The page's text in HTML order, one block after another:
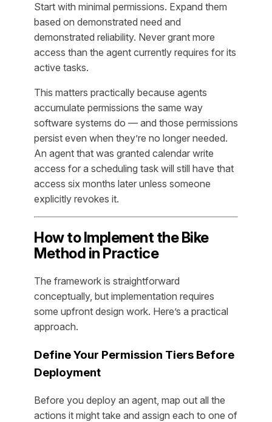
Start with minimal permissions. Expand them
based on demonstrated need and
demonstrated reliability. Never grant more
access than the agent currently requires for its
active tasks.
This matters practically because agents
accumulate permissions the same way
software systems do — and those permissions
persist even when they’re no longer needed.
An agent that was granted calendar write
access for a scheduling task will still have that
access six months later unless someone
explicitly revokes it.
How to Implement the Bike
Method in Practice
The framework is straightforward
conceptually, but implementation requires
some upfront design work. Here’s a practical
approach.
Define Your Permission Tiers Before
Deployment
Before you deploy an agent, map out all the
actions it might take and assign each to one of